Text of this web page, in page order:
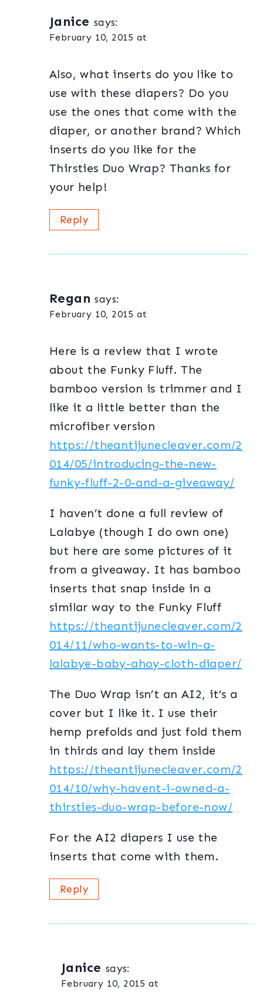
Janice says:
February 10, 2015 at
Also, what inserts do you like to
use with these diapers? Do you
use the ones that come with the
diaper, or another brand? Which
inserts do you like for the
Thirsties Duo Wrap? Thanks for
your help!
Reply
Regan says:
February 10, 2015 at
Here is a review that I wrote
about the Funky Fluff. The
bamboo version is trimmer and I
like it a little better than the
microfiber version
https://theantijunecleaver.com/2
014/05/introducing-the-new-
funky-fluff-2-0-and-a-giveaway/
I haven’t done a full review of
Lalabye (though I do own one)
but here are some pictures of it
from a giveaway. It has bamboo
inserts that snap inside in a
similar way to the Funky Fluff
https://theantijunecleaver.com/2
014/11/who-wants-to-win-a-
lalabye-baby-ahoy-cloth-diaper/
The Duo Wrap isn’t an AI2, it’s a
cover but I like it. I use their
hemp prefolds and just fold them
in thirds and lay them inside
https://theantijunecleaver.com/2
014/10/why-havent-i-owned-a-
thirsties-duo-wrap-before-now/
For the AI2 diapers I use the
inserts that come with them.
Reply
Janice says:
February 10, 2015 at